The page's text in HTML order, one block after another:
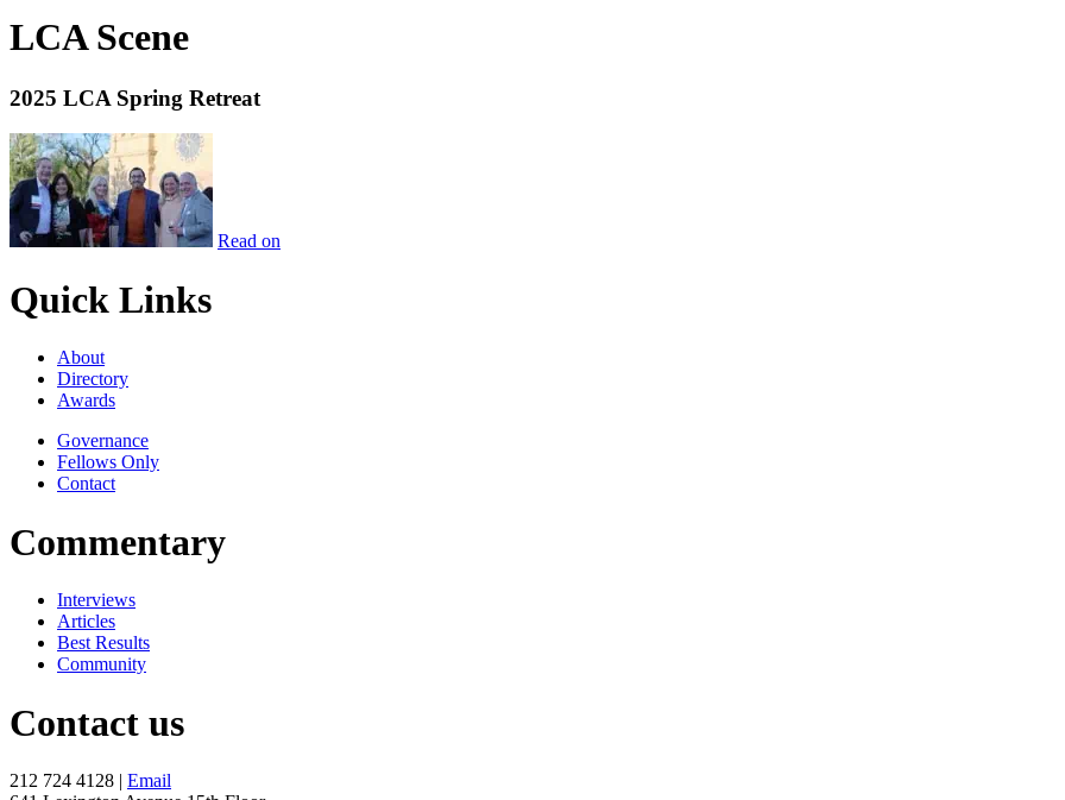
LCA Scene
2025 LCA Spring Retreat
Read on
Quick Links
About
Directory
Awards
Governance
Fellows Only
Contact
Commentary
Interviews
Articles
Best Results
Community
Contact us
212 724 4128 | Email